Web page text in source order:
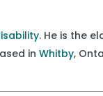
. He is the
inWhitby,